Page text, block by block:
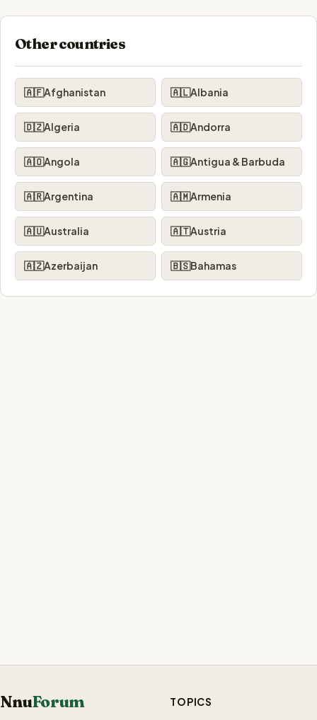
Other countries
🇦🇫Afghanistan 🇦🇱Albania
🇩🇿Algeria 🇦🇩Andorra
🇦🇴Angola 🇦🇬Antigua & Barbuda
🇦🇷Argentina 🇦🇲Armenia
🇦🇺Australia 🇦🇹Austria
🇦🇿Azerbaijan 🇧🇸Bahamas
NnuForum TOPICS